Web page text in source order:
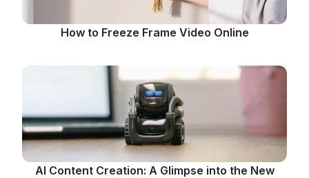
How to Freeze Frame Video Online
AI Content Creation: A Glimpse into the New